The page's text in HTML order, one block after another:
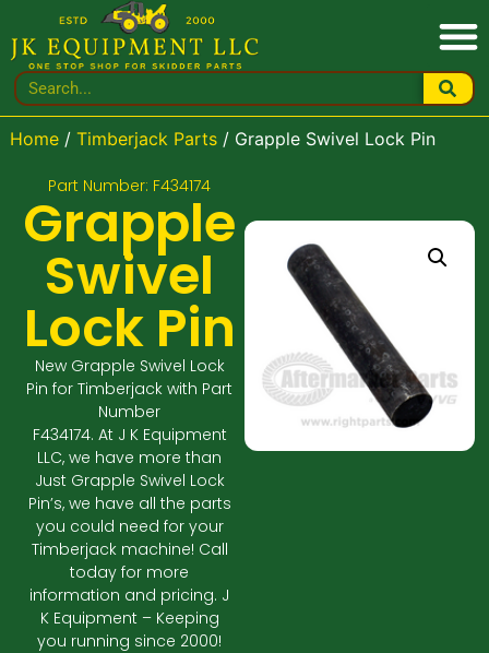
Home/ Timberjack Parts/ Grapple Swivel Lock Pin
Part Number: F434174
Grapple
Swivel
Lock Pin
New Grapple Swivel Lock
Pin for Timberjack with Part
Number
F434174. At J K Equipment
LLC, we have more than
Just Grapple Swivel Lock
Pin’s, we have all the parts
you could need for your
Timberjack machine! Call
today for more
information and pricing. J
K Equipment – Keeping
you running since 2000!